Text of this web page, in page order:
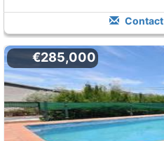
Contact
€285,000